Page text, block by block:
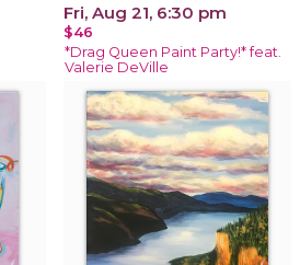
Fri, Aug 21, 6:30 pm
$46
*Drag Queen Paint Party!* feat.
Valerie DeVille